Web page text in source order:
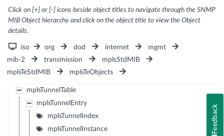
Click on [+] or [-] icons beside object titles to navigate through the SNMP
MIB Object hierarchy and click on the object title to view the Object
details.
iso org dod internet
mgmt
mib-2
transmission
mplsStdMIB
mplsTeStdMIB
mplsTeObjects
mplsTunnelTable
mplsTunnelEntry
mplsTunnelIndex
mplsTunnelInstance
Feedback